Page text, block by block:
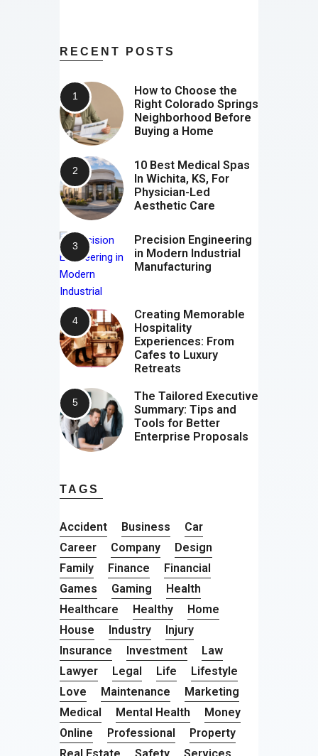
RECENT POSTS
How to Choose the
Right Colorado Springs
Neighborhood Before
Buying a Home
10 Best Medical Spas
In Wichita, KS, For
Physician-Led
Aesthetic Care
Precision Engineering
in Modern Industrial
Manufacturing
Creating Memorable
Hospitality
Experiences: From
Cafes to Luxury
Retreats
The Tailored Executive
Summary: Tips and
Tools for Better
Enterprise Proposals
TAGS
Accident Business
Car
Career
Company
Design
Family
Finance
Financial
Games
Gaming
Health
Healthcare
Healthy
Home
House
Industry
Injury
Insurance
Investment
Law
Lawyer
Legal Life
Lifestyle
Love
Maintenance
Marketing
Medical
Mental Health
Money
Online
Professional
Property